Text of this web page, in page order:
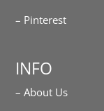
– Pinterest
INFO
– About Us